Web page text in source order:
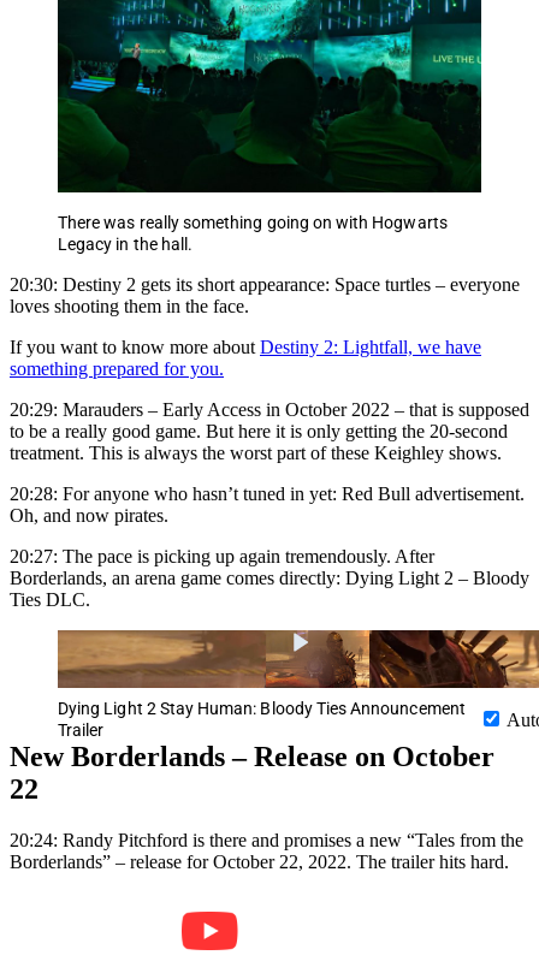
There was really something going on with Hogwarts
Legacy in the hall.
20:30: Destiny 2 gets its short appearance: Space turtles – everyone
loves shooting them in the face.
If you want to know more about Destiny 2: Lightfall, we have
something prepared for you.
20:29: Marauders – Early Access in October 2022 – that is supposed
to be a really good game. But here it is only getting the 20-second
treatment. This is always the worst part of these Keighley shows.
20:28: For anyone who hasn’t tuned in yet: Red Bull advertisement.
Oh, and now pirates.
20:27: The pace is picking up again tremendously. After
Borderlands, an arena game comes directly: Dying Light 2 – Bloody
Ties DLC.
Dying Light 2 Stay Human: Bloody Ties Announcement
Trailer
New Borderlands – Release on October
22
20:24: Randy Pitchford is there and promises a new “Tales from the
Borderlands” – release for October 22, 2022. The trailer hits hard.